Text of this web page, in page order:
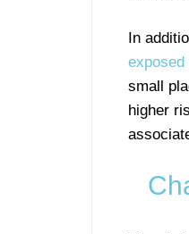
In
exposed
small
higher